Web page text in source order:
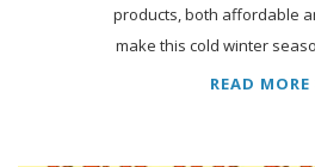
products, both affordable
make this cold winter
READ MORE